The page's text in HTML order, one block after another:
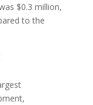
$0.3 million,
to the